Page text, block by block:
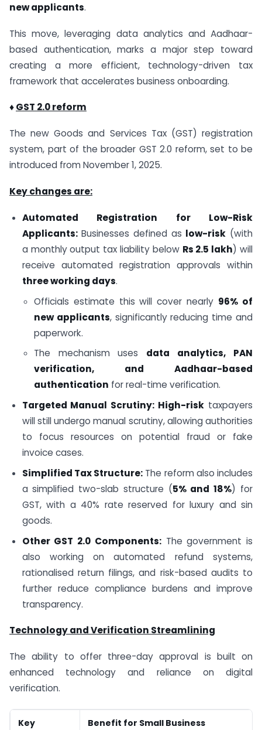
new applicants.
This move, leveraging data analytics and Aadhaar-
based authentication, marks a major step toward
creating a more efficient, technology-driven tax
framework that accelerates business onboarding.
♦GST 2.0 reform
The new Goods and Services Tax (GST) registration
system, part of the broader GST 2.0 reform, set to be
introduced from November 1, 2025.
Key changes are:
Automated Registration for Low-Risk
Applicants:Businesses defined as low-risk (with
a monthly output tax liability below Rs 2.5 lakh) will
receive automated registration approvals within
three working days.
Officials estimate this will cover nearly 96% of
new applicants, significantly reducing time and
paperwork.
The mechanism uses data analytics, PAN
verification, and Aadhaar-based
authentication for real-time verification.
Targeted Manual Scrutiny: High-risk taxpayers
will still undergo manual scrutiny, allowing authorities
to focus resources on potential fraud or fake
invoice cases.
Simplified Tax Structure: The reform also includes
a simplified two-slab structure (5% and 18%) for
GST, with a 40% rate reserved for luxury and sin
goods.
Other GST 2.0 Components:The government is
also working on automated refund systems,
rationalised return filings, and risk-based audits to
further reduce compliance burdens and improve
transparency.
Technology and Verification Streamlining
The ability to offer three-day approval is built on
enhanced technology and reliance on digital
verification.
Key Benefit for Small Business